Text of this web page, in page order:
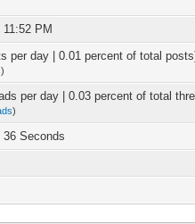
PM
per day | 0.01 percent of total
)
per day | 0.03 percent of total
)
Seconds